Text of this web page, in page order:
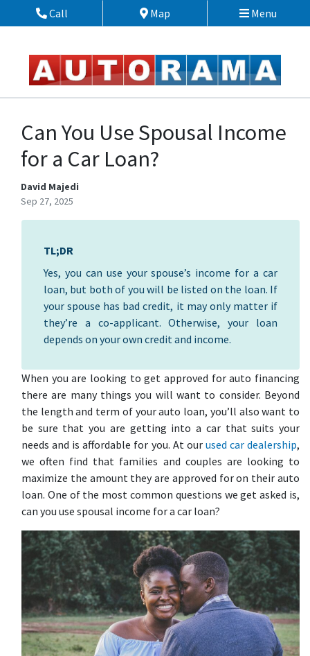
Skip to Menu
Skip to Content
Skip to FooterPhone Icon
Call Map Icon
Map Menu
Can You Use Spousal Income
for a Car Loan?
David Majedi
Sep 27, 2025
TL;DR
Yes, you can use your spouse’s income for a car
loan, but both of you will be listed on the loan. If
your spouse has bad credit, it may only matter if
they’re a co-applicant. Otherwise, your loan
depends on your own credit and income.
When you are looking to get approved for auto financing
there are many things you will want to consider. Beyond
the length and term of your auto loan, you’ll also want to
be sure that you are getting into a car that suits your
needs and is affordable for you. At ourused car dealership,
we often find that families and couples are looking to
maximize the amount they are approved for on their auto
loan. One of the most common questions we get asked is,
can you use spousal income for a car loan?